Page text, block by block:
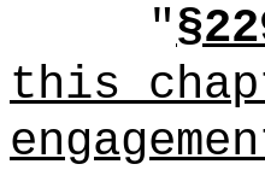
"
this